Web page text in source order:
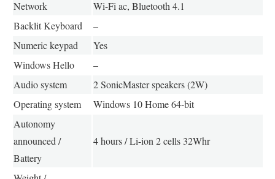
Network
Wi-Fi ac, Bluetooth 4.1
Backlit Keyboard
–
Numeric keypad
Yes
Windows Hello
–
Audio system
2 SonicMaster speakers (2W)
Operating system
Windows 10 Home 64-bit
Autonomy
announced /
Battery
4 hours / Li-ion 2 cells 32Whr